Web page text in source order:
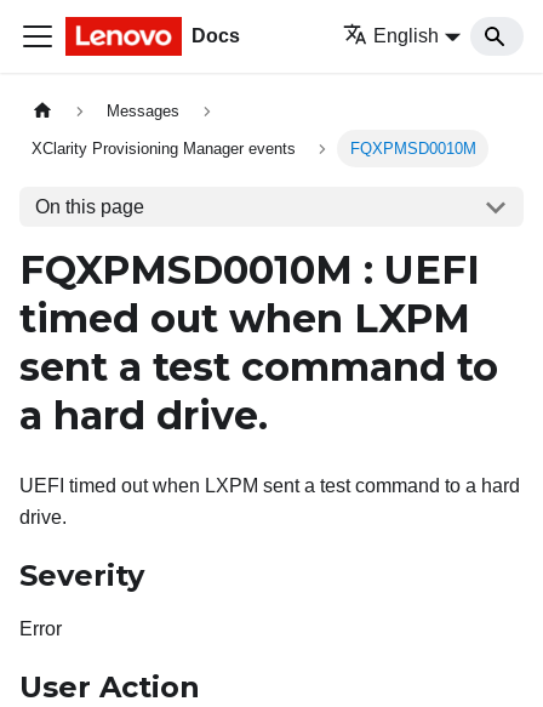
Docs English
Messages
XClarity Provisioning Manager events FQXPMSD0010M
On this page
FQXPMSD0010M : UEFI
timed out when LXPM
sent a test command to
a hard drive.
UEFI timed out when LXPM sent a test command to a hard
drive.
Severity
Error
User Action